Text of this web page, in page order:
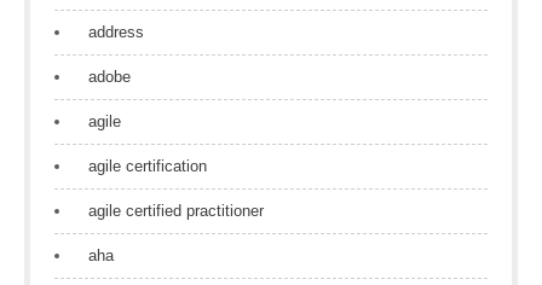
address
adobe
agile
agile certification
agile certified practitioner
aha